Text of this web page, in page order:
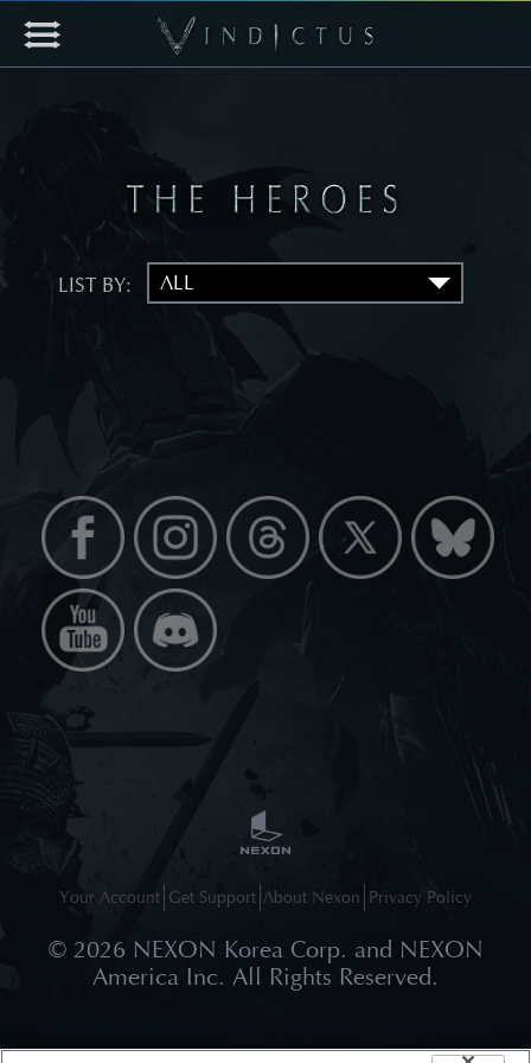
LIST BY:
Your Account Get Support About Nexon Privacy Policy
© 2026 NEXON Korea Corp. and NEXON
America Inc. All Rights Reserved.